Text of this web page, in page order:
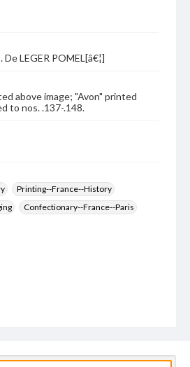
LEGER POMEL[â€¦]
above image; "Avon" printed
to nos. .137-.148.
Printing--France--History
Confectionary--France--Paris